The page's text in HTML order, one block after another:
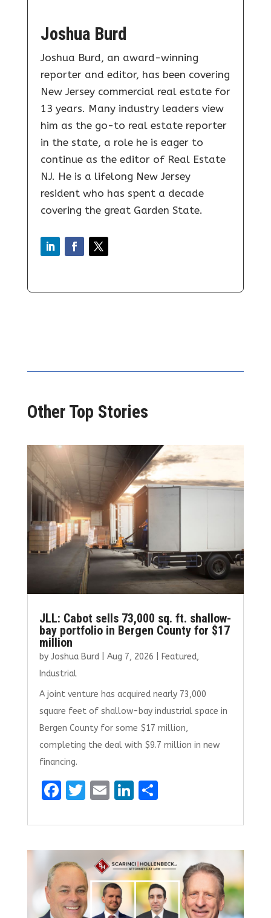
Joshua Burd
Joshua Burd, an award-winning
reporter and editor, has been covering
New Jersey commercial real estate for
13 years. Many industry leaders view
him as the go-to real estate reporter
in the state, a role he is eager to
continue as the editor of Real Estate
NJ. He is a lifelong New Jersey
resident who has spent a decade
covering the great Garden State.
Other Top Stories
JLL: Cabot sells 73,000 sq. ft. shallow-
bay portfolio in Bergen County for $17
million
by Joshua Burd| Aug 7, 2026 Featured,
Industrial
A joint venture has acquired nearly 73,000
square feet of shallow-bay industrial space in
Bergen County for some $17 million,
completing the deal with $9.7 million in new
financing.
F
ce
b
o
o
k
T
it
te
r
E
ai
l
Li
k
e
dI
n
S
ar
e